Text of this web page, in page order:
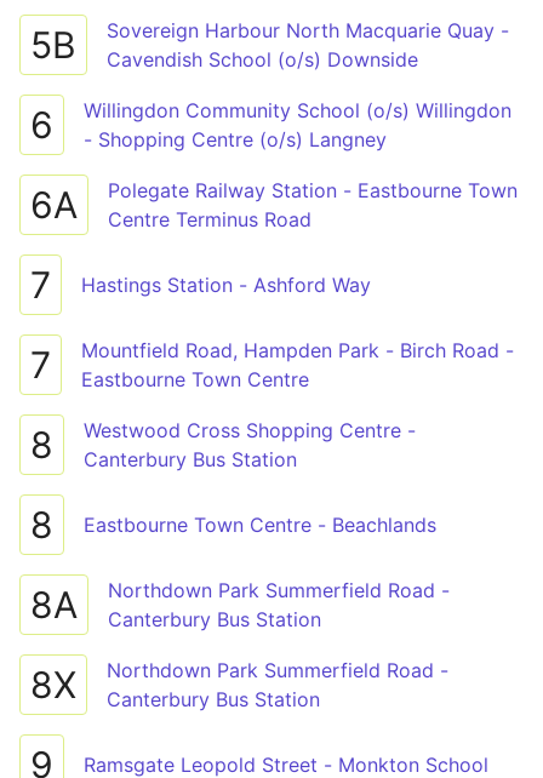
5B
Sovereign Harbour North Macquarie Quay -
Cavendish School (o/s) Downside
6
Willingdon Community School (o/s) Willingdon
- Shopping Centre (o/s) Langney
6A
Polegate Railway Station - Eastbourne Town
Centre Terminus Road
7 Hastings Station - Ashford Way
7
Mountfield Road, Hampden Park - Birch Road -
Eastbourne Town Centre
8
Westwood Cross Shopping Centre -
Canterbury Bus Station
8 Eastbourne Town Centre - Beachlands
8A
Northdown Park Summerfield Road -
Canterbury Bus Station
8X
Northdown Park Summerfield Road -
Canterbury Bus Station
9 Ramsgate Leopold Street - Monkton School